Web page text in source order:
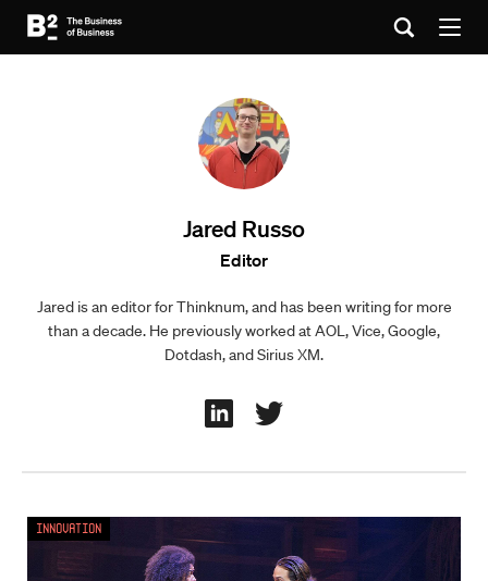
Jared Russo
Editor
Jared is an editor for Thinknum, and has been writing for more
than a decade. He previously worked at AOL, Vice, Google,
Dotdash, and Sirius XM.
Innovation